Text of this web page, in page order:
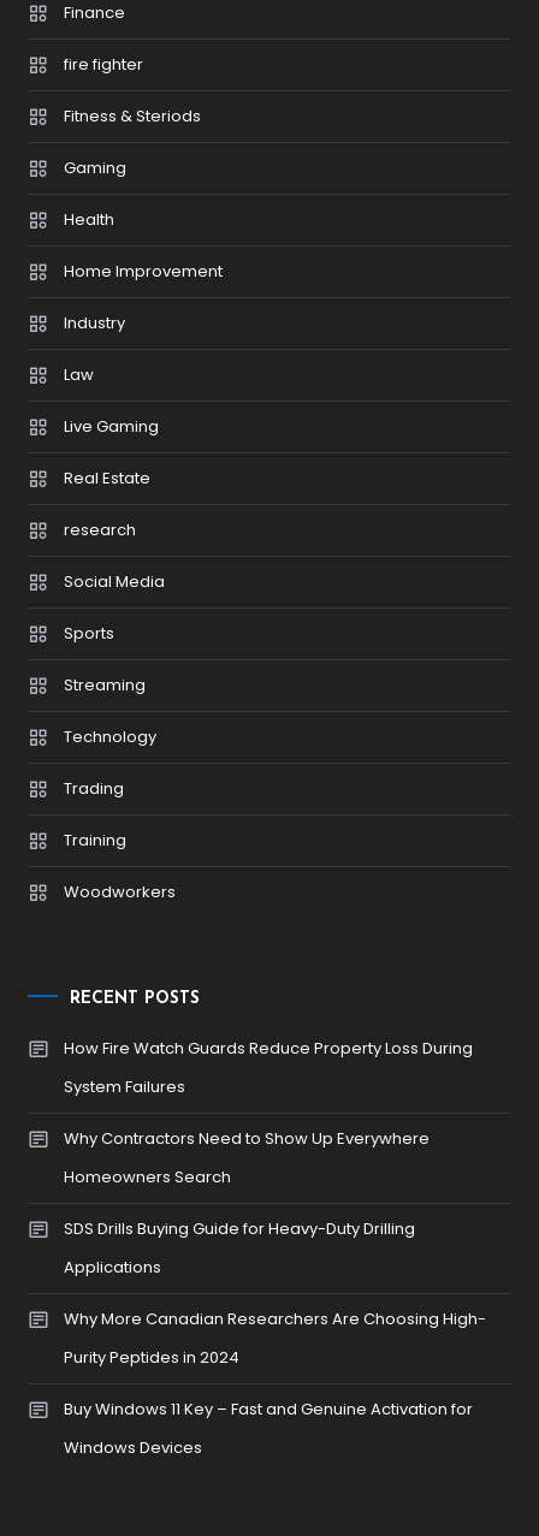
Finance
fire fighter
Fitness & Steriods
Gaming
Health
Home Improvement
Industry
Law
Live Gaming
Real Estate
research
Social Media
Sports
Streaming
Technology
Trading
Training
Woodworkers
RECENT POSTS
How Fire Watch Guards Reduce Property Loss During
System Failures
Why Contractors Need to Show Up Everywhere
Homeowners Search
SDS Drills Buying Guide for Heavy-Duty Drilling
Applications
Why More Canadian Researchers Are Choosing High-
Purity Peptides in 2024
Buy Windows 11 Key – Fast and Genuine Activation for
Windows Devices